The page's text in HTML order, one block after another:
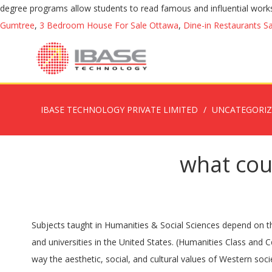
degree programs allow students to read famous and influential
Gumtree, 3 Bedroom House For Sale Ottawa, Dine-in Restaurants
IBASE TECHNOLOGY PRIVATE LIMITED
what
Subjects taught in Humanities & Social Sciences depend on the course a candidate is pursuing. The humanities are sometimes organized as a school or administrative division in many colleges and universities in the United States. (Humanities Class and Course Descriptions. Candidates can take up many courses in the field of Humanities & Social Sciences. Emphasis is placed on the way the aesthetic, social, and cultural values of Western society are reflected in various art forms. Web. Choose from two degree programs for the humanities major. About the School of Humanities, Arts and Social Sciences Study, courses and research Our courses explore the foundations of culture and society, how humans interact with each other and the built environment, and how people communicate and express ideas. We are proud to announce that the University of Johannesburg has collaborated with # VoicesUnite on the largest-ever deep-dive research study with youth (18-34) who are studying at South African Post-School Education and Training (PSET) institutions, targeting a nationally representative sample of at least 30,000. Common concepts taught in humanities courses include: Art ; History ; Cultural values … ... Subject / Topic / Course Guides Humanities-Undergraduate-Courses. The humanities include the study of ancient and modern languages, literature, philosophy, history, archaeology, anthropology, human geography, law, politics, religion, and art. Myths can be viewed as a reflection of the ideals and values of a culture. The bachelor's degree requirements are 45 units total and include distribution, writing, and elective courses, and the major requirements. 80% of employers believe "that all students need a strong foundation in the liberal arts [humanities] and sciences" Lynn Pasquerella "Yes, Employers Do Value Liberal Arts Degrees" Harvard Business Review 9/19/2019 It also offers Master’s programmes in various areas. Find out what falls under the umbrella of the humanities by looking at some descriptions and examples below. The 20+ fields, disciplines, projects, and areas of research at the School represent the most diverse range of scholarship at MIT. Read More on This Topic history of Europe: The humanities The humanities refer to courses in two major categories, arts and culture, that are designed to enrich a student's knowledge of the world beyond their own life. Based in a thriving world heritage city, our courses are taught by leaders in their respective fields. Psychology Degree Program and Career Video. Sub-topics in these courses may include classes in politics, archaeology, sociology, government and economics. These courses tend to be very reading and writing intensive, and may be difficult for non-native language speakers hoping to study abroad. In fact, rather than a single subject like history or philosophy, humanities are better described as the larger arena into which these other subjects fall. Whenever possible we provide full details about the courses in each of the schools, including tuition fees, admission requirements,